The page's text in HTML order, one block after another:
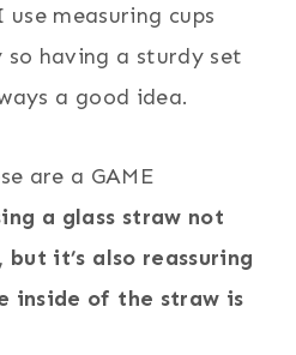
use measuring cups
having a sturdy set
a good idea.
are a GAME
a glass straw not
it’s also reassuring
inside of the straw is